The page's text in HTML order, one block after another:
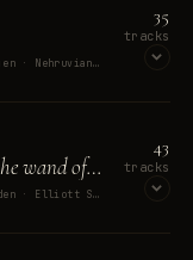
Bishop Nehru · Moondog · The Protomen · Nehruviandoom · Black Sabbath
35
tracks
December 2023 in search of the wand of power
Daryl Hall & John Oates · Soundgarden · Elliott Smith · Alpha Blondy · Faith No More
43
tracks